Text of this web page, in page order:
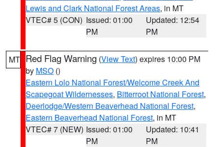
Lewis and Clark National Forest Areas, in MT
VTEC# 5 (CON) Issued: 01:00
PM
Updated: 12:54
PM
MT Red Flag Warning (View Text) expires 10:00 PM
by MSO ()
Eastern Lolo National Forest/Welcome Creek And
Scapegoat Wildernesses, Bitterroot National Forest,
Deerlodge/Western Beaverhead National Forest,
Eastern Beaverhead National Forest, in MT
VTEC# 7 (NEW) Issued: 01:00
PM
Updated: 10:41
PM